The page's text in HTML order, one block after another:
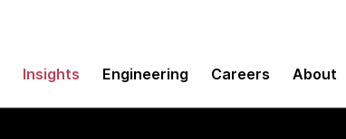
Insights Engineering Careers About